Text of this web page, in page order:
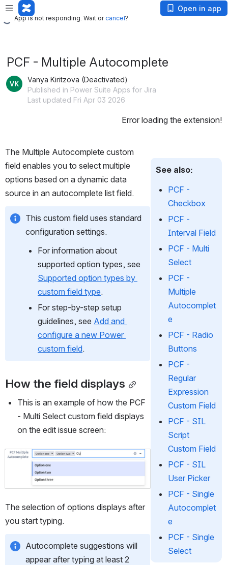
App is not responding. Wait or
App is not responding. Wait orcancel?
Open in app
PCF - Multiple Autocomplete
Vanya Kiritzova (Deactivated)
Published in Power Suite Apps for Jira
Last updated Fri Apr 03 2026
Error loading the extension!
The Multiple Autocomplete custom
field enables you to select multiple
options based on a dynamic data
source in an autocomplete list field.
This custom field uses standard
configuration settings.
For information about
Supported option types by
custom field type.
For step-by-step setup
guidelines, see Add and
configure a new Power
custom field.
How the field displays
This is an example of how the PCF
- Multi Select custom field displays
on the edit issue screen:
Open
The selection of options displays after
you start typing.
Autocomplete suggestions will
appear after typing at least 2
See also:
PCF -
Checkbox
PCF -
Interval Field
PCF - Multi
Select
PCF -
Multiple
Autocomplet
e
PCF - Radio
Buttons
PCF -
Regular
Expression
Custom Field
PCF - SIL
Script
Custom Field
PCF - SIL
User Picker
PCF - Single
Autocomplet
e
PCF - Single
Select